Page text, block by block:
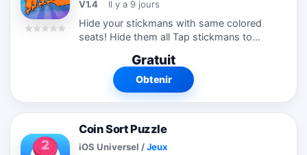
V1.4
Il y a 9 jours
Hide your stickmans with same colored
seats! Hide them all Tap stickmans to
Gratuit
Obtenir
Coin Sort Puzzle
iOS Universel /Jeux